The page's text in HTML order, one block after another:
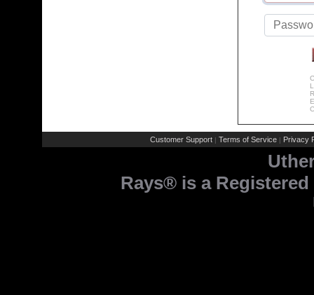
Customer Support | Terms of Service | Privacy
Rays® is a